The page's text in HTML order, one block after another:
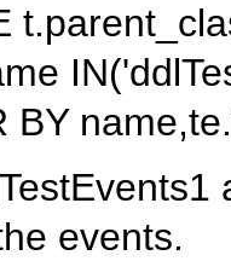
BY
events.